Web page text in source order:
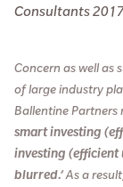
Consultants
Concern as well as
of large industry
Ballentine Partners
smart investing
investing (efficient
blurred.’As a